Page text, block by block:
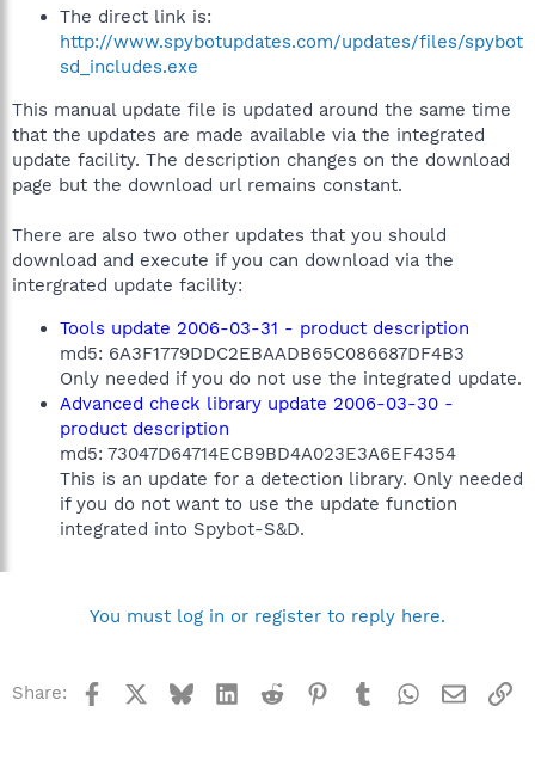
The direct link is:
http://www.spybotupdates.com/updates/files/spybot
sd_includes.exe
This manual update file is updated around the same time
that the updates are made available via the integrated
update facility. The description changes on the download
page but the download url remains constant.
There are also two other updates that you should
download and execute if you can download via the
intergrated update facility:
Tools update 2006-03-31 - product description
md5: 6A3F1779DDC2EBAADB65C086687DF4B3
Only needed if you do not use the integrated update.
Advanced check library update 2006-03-30 -
product description
md5: 73047D64714ECB9BD4A023E3A6EF4354
This is an update for a detection library. Only needed
if you do not want to use the update function
integrated into Spybot-S&D.
You must log in or register to reply here.
Share: Facebook BlueskyLinkedInReddit Pinterest
TumblrWhatsApp
Email